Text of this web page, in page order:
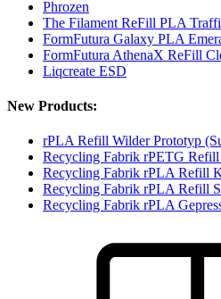
Phrozen
The Filament ReFill PLA
FormFutura Galaxy PLA
FormFutura AthenaX ReFill
Liqcreate ESD
New Products:
rPLA Refill Wilder Prototyp
Recycling Fabrik rPETG
Recycling Fabrik rPLA Refill
Recycling Fabrik rPLA Refill
Recycling Fabrik rPLA